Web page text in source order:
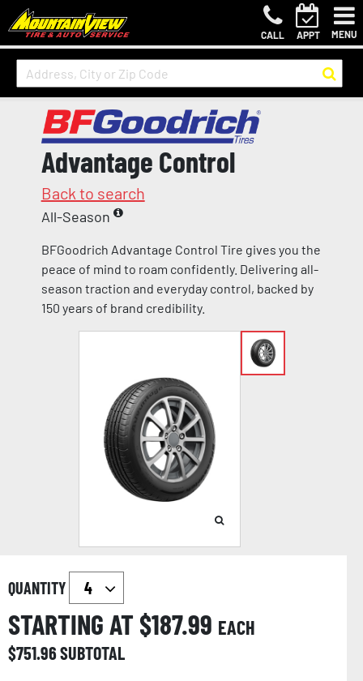
CALL APPT MENU
Advantage Control
Back to search
All-Season
BFGoodrich Advantage Control Tire gives you the
peace of mind to roam confidently. Delivering all-
season traction and everyday control, backed by
150 years of brand credibility.
QUANTITY
STARTING AT $187.99 EACH
$751.96SUBTOTAL